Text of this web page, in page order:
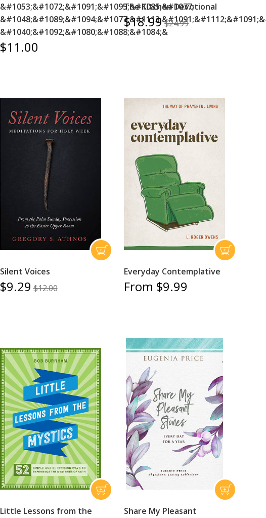
&#1053;&#1072;&#1091;&#1095;&#1085;&#1077;
&#1040;&#1092;&#1080;&#1088;&#1084;&
$11.00
The Kitchen Devotional
$18.99$24.99
Silent Voices
$9.29 $12.00
Everyday Contemplative
From $9.99
Little Lessons from the
Share My Pleasant